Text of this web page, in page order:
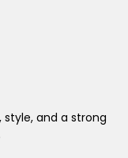
and a strong